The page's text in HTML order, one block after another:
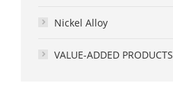
Nickel Alloy
VALUE-ADDED PRODUCTS